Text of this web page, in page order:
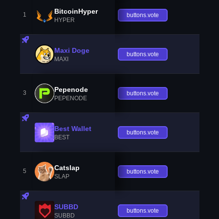
1 BitcoinHyper
HYPER
buttons.vote
Maxi Doge
MAXI
buttons.vote
3 Pepenode
PEPENODE
buttons.vote
Best Wallet
BEST
buttons.vote
5 Catslap
SLAP
buttons.vote
SUBBD
SUBBD
buttons.vote